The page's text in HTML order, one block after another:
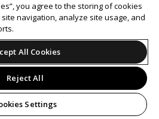
you agree to the storing of cookies
navigation, analyze site usage, and
All Cookies
Reject All
Settings